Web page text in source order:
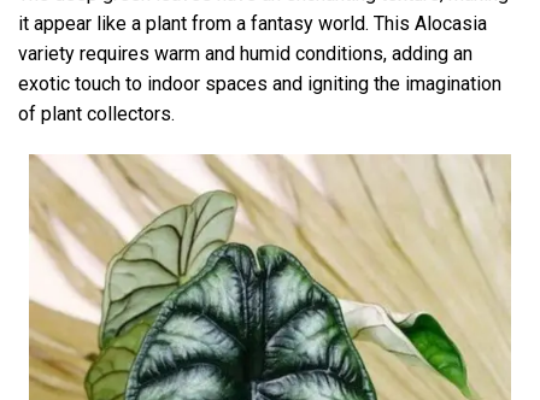
it appear like a plant from a fantasy world. This Alocasia
variety requires warm and humid conditions, adding an
exotic touch to indoor spaces and igniting the imagination
of plant collectors.